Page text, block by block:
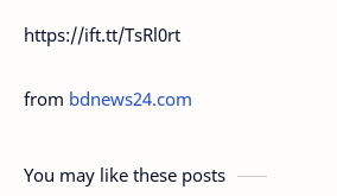
https://ift.tt/TsRl0rt
from bdnews24.com
You may like these posts